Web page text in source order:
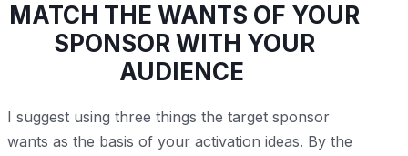
MATCH THE WANTS OF YOUR
SPONSOR WITH YOUR
AUDIENCE
I suggest using three things the target sponsor
wants as the basis of your activation ideas. By the